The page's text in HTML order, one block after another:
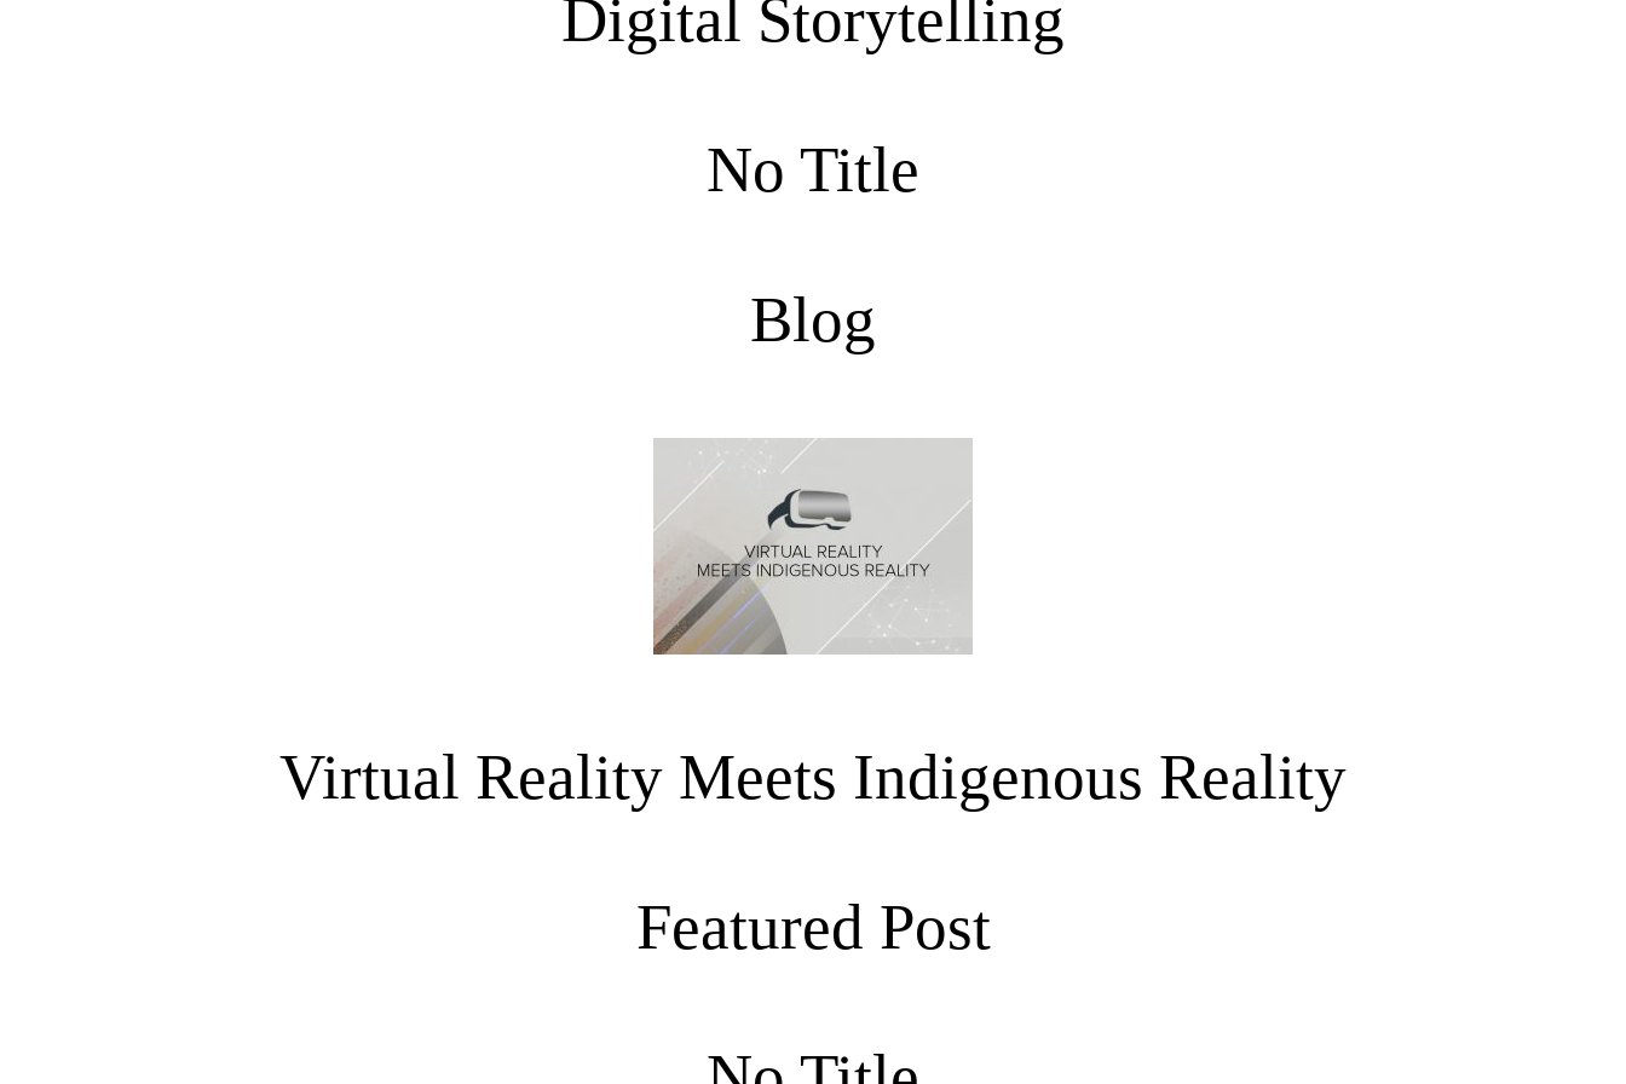
Digital Storytelling
No Title
Blog
Virtual Reality Meets Indigenous Reality
Featured Post